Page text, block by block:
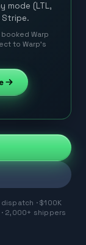
mode (LTL,
Stripe.
Warp
to Warp’s
· $100K
2,000+ shippers